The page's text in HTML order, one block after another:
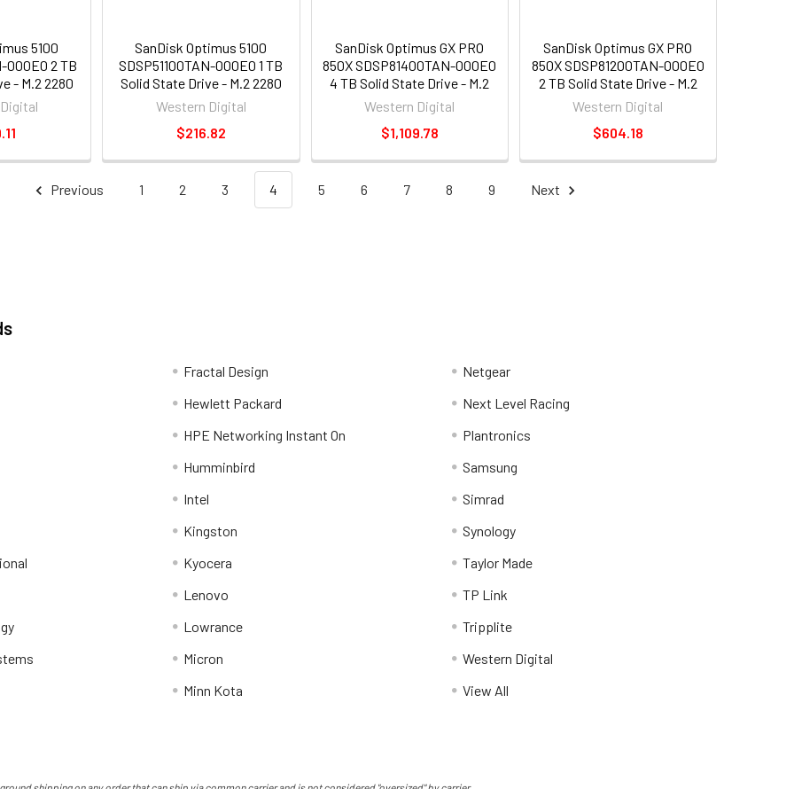
5100
000E0 2 TB
- M.2 2280
NVMe
4.0 x4]
SanDisk Optimus 5100
SDSP51100TAN-000E0 1 TB
Solid State Drive - M.2 2280
Internal - PCI Express NVMe
[PCI Express NVMe 4.0 x4]
Western Digital
$216.82
SanDisk Optimus GX PRO
850X SDSP81400TAN-000E0
4 TB Solid State Drive - M.2
2280 Internal - PCI Express
NVMe [PCI Express NVMe 4.0
x4]
Western Digital
$1,109.78
SanDisk Optimus GX PRO
850X SDSP81200TAN-000E0
2 TB Solid State Drive - M.2
2280 Internal - PCI Express
NVMe [PCI Express NVMe 4.0
x4]
Western Digital
$604.18
Previous 1 2 3 4 5 6 7 8 9 Next
Fractal Design
Hewlett Packard
HPE Networking Instant On
Humminbird
Intel
Kingston
Kyocera
Lenovo
Lowrance
Micron
Minn Kota
Netgear
Next Level Racing
Plantronics
Samsung
Simrad
Synology
Taylor Made
TP Link
Tripplite
Western Digital
View All